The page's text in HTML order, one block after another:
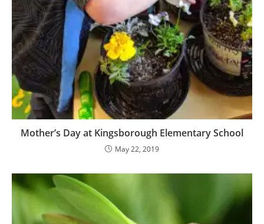
Mother’s Day at Kingsborough Elementary School
May 22, 2019